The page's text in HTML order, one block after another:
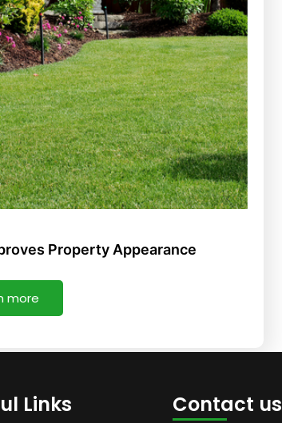
Property Appearance
more
Links Contact us